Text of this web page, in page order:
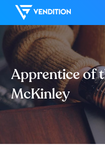
Apprentice of
McKinley